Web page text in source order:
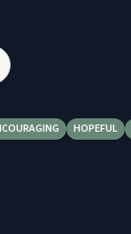
HOPEFUL